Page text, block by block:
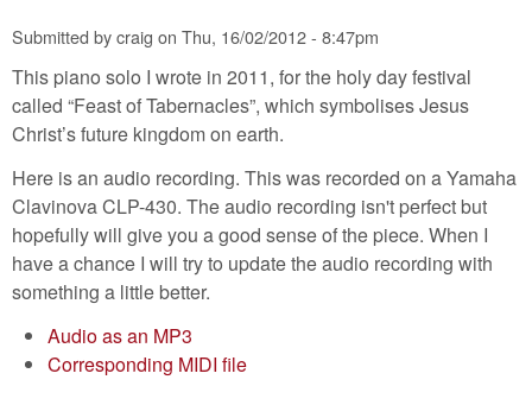
Submitted bycraig on Thu, 16/02/2012 - 8:47pm
This piano solo I wrote in 2011, for the holy day festival
called “Feast of Tabernacles”, which symbolises Jesus
Christ’s future kingdom on earth.
Here is an audio recording. This was recorded on a Yamaha
Clavinova CLP-430. The audio recording isn't perfect but
hopefully will give you a good sense of the piece. When I
have a chance I will try to update the audio recording with
something a little better.
Audio as an MP3
Corresponding MIDI file